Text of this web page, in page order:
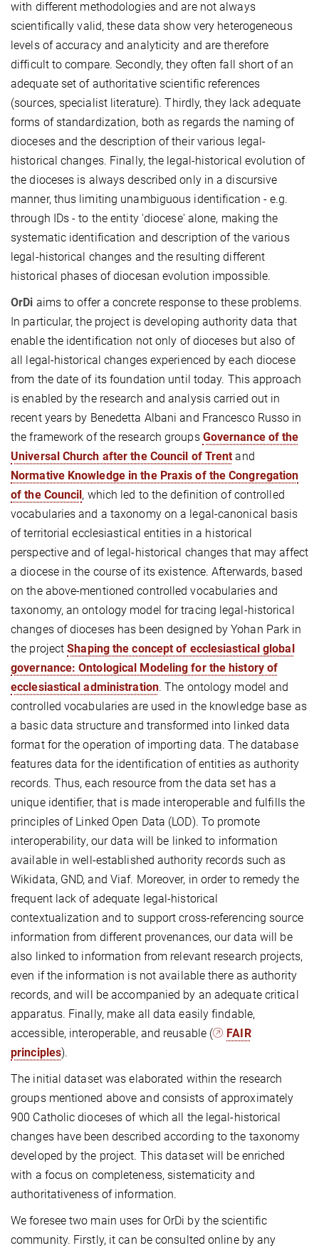
with different methodologies and are not always
scientifically valid, these data show very heterogeneous
levels of accuracy and analyticity and are therefore
difficult to compare. Secondly, they often fall short of an
adequate set of authoritative scientific references
(sources, specialist literature). Thirdly, they lack adequate
forms of standardization, both as regards the naming of
dioceses and the description of their various legal-
historical changes. Finally, the legal-historical evolution of
the dioceses is always described only in a discursive
manner, thus limiting unambiguous identification - e.g.
through IDs - to the entity 'diocese' alone, making the
systematic identification and description of the various
legal-historical changes and the resulting different
historical phases of diocesan evolution impossible.
OrDi aims to offer a concrete response to these problems.
In particular, the project is developing authority data that
enable the identification not only of dioceses but also of
all legal-historical changes experienced by each diocese
from the date of its foundation until today. This approach
is enabled by the research and analysis carried out in
recent years by Benedetta Albani and Francesco Russo in
the framework of the research groups Governance of the
Universal Church after the Council of Trent and
Normative Knowledge in the Praxis of the Congregation
of the Council , which led to the definition of controlled
vocabularies and a taxonomy on a legal-canonical basis
of territorial ecclesiastical entities in a historical
perspective and of legal-historical changes that may affect
a diocese in the course of its existence. Afterwards, based
on the above-mentioned controlled vocabularies and
taxonomy, an ontology model for tracing legal-historical
changes of dioceses has been designed by Yohan Park in
the projectShaping the concept of ecclesiastical global
governance: Ontological Modeling for the history of
ecclesiastical administration. The ontology model and
controlled vocabularies are used in the knowledge base as
a basic data structure and transformed into linked data
format for the operation of importing data. The database
features data for the identification of entities as authority
records. Thus, each resource from the data set has a
unique identifier, that is made interoperable and fulfills the
principles of Linked Open Data (LOD). To promote
interoperability, our data will be linked to information
available in well-established authority records such as
Wikidata, GND, and Viaf. Moreover, in order to remedy the
frequent lack of adequate legal-historical
contextualization and to support cross-referencing source
information from different provenances, our data will be
also linked to information from relevant research projects,
even if the information is not available there as authority
records, and will be accompanied by an adequate critical
apparatus. Finally, make all data easily findable,
accessible, interoperable, and reusable (
FAIR
principles).
The initial dataset was elaborated within the research
groups mentioned above and consists of approximately
900 Catholic dioceses of which all the legal-historical
changes have been described according to the taxonomy
developed by the project. This dataset will be enriched
with a focus on completeness, sistematicity and
authoritativeness of information.
We foresee two main uses for OrDi by the scientific
community. Firstly, it can be consulted online by any